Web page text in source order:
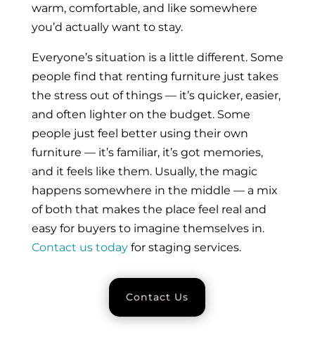
warm, comfortable, and like somewhere
you’d actually want to stay.
Everyone’s situation is a little different. Some
people find that renting furniture just takes
the stress out of things — it’s quicker, easier,
and often lighter on the budget. Some
people just feel better using their own
furniture — it’s familiar, it’s got memories,
and it feels like them. Usually, the magic
happens somewhere in the middle — a mix
of both that makes the place feel real and
easy for buyers to imagine themselves in.
Contact us todayfor staging services.
Contact Us